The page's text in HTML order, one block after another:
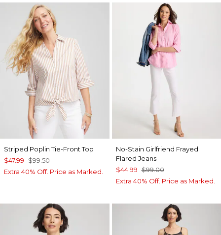
Striped Poplin Tie-Front Top
$47.99 $99.50
Extra 40% Off. Price as Marked.
No-Stain Girlfriend Frayed
Flared Jeans
$44.99 $99.00
Extra 40% Off. Price as Marked.